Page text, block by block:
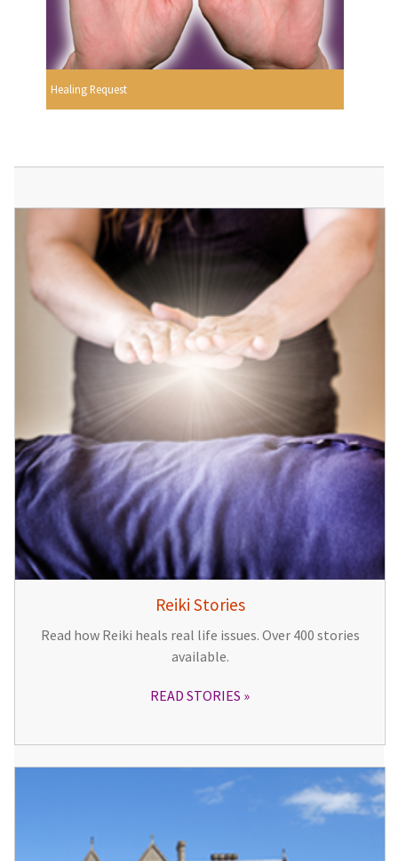
Healing Request
Reiki Stories
Read how Reiki heals real life issues. Over 400 stories
available.
READ STORIES